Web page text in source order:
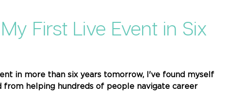
First Live Event in Six
in more than six years tomorrow, I've found myself
helping hundreds of people navigate career